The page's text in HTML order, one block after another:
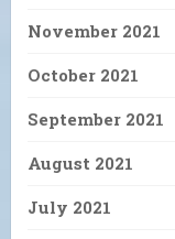
November 2021
October 2021
September 2021
August 2021
July 2021